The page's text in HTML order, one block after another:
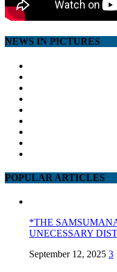
NEWS IN PICTURES
POPULAR ARTICLES
*THE
UNECESSARY
September 12, 2025 3